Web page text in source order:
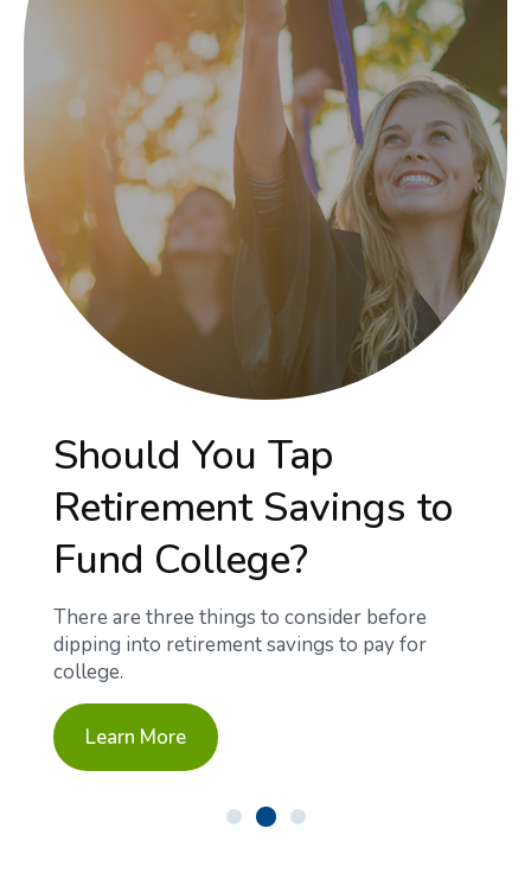
Should You Tap
Retirement Savings to
Fund College?
There are three things to consider before
dipping into retirement savings to pay for
college.
Learn More